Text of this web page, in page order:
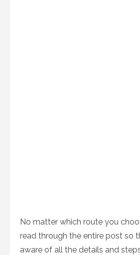
No matter which route you
read through the entire post so
aware of all the details and